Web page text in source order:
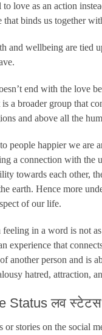
to love as an action
that binds us together
and wellbeing are tied
end with the love
a broader group that
and above all the
people happier we are
a connection with the
towards each other,
earth. Hence more
of our life.
in a word is not
experience that
another person and is
hatred, attraction,
Status लव
or stories on the social